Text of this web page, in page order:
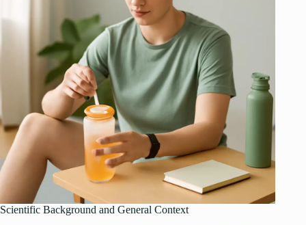
Scientific Background and General Context